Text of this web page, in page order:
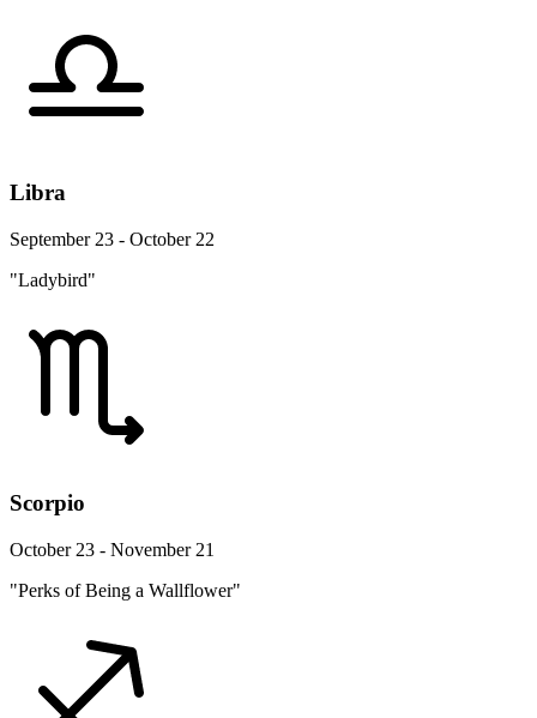
Libra
September 23 - October 22
"Ladybird"
Scorpio
October 23 - November 21
"Perks of Being a Wallflower"